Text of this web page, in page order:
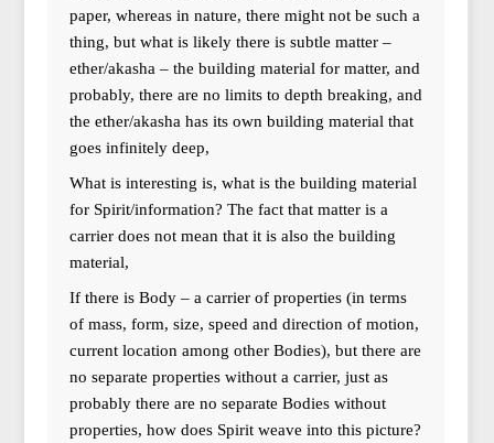
paper, whereas in nature, there might not be such a
thing, but what is likely there is subtle matter –
ether/akasha – the building material for matter, and
probably, there are no limits to depth breaking, and
the ether/akasha has its own building material that
goes infinitely deep,
What is interesting is, what is the building material
for Spirit/information? The fact that matter is a
carrier does not mean that it is also the building
material,
If there is Body – a carrier of properties (in terms
of mass, form, size, speed and direction of motion,
current location among other Bodies), but there are
no separate properties without a carrier, just as
probably there are no separate Bodies without
properties, how does Spirit weave into this picture?